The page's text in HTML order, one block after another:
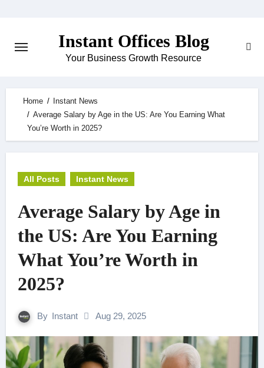
Instant Offices Blog
Your Business Growth Resource
Home
Instant News
Average Salary by Age in the US: Are You Earning What
You’re Worth in 2025?
All Posts Instant News
Average Salary by Age in
the US: Are You Earning
What You’re Worth in
2025?
By Instant Aug 29, 2025